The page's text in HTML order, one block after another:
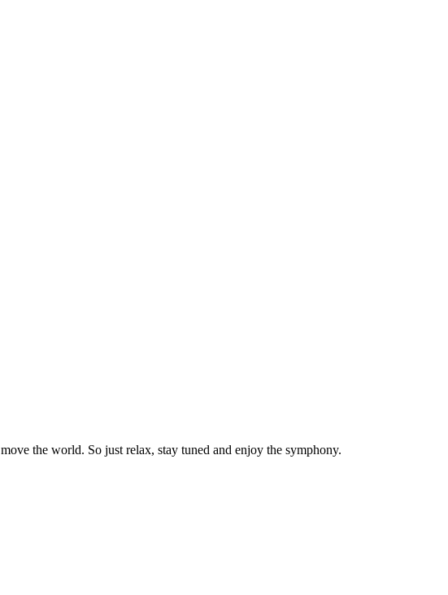
the world. So just relax, stay tuned and enjoy the symphony.